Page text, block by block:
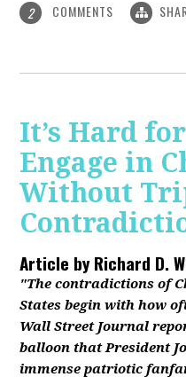
2 COMMENTS
It’s Hard
Engage in
Without
Article byRichard D.
"The contradictions of
States begin with how
Wall Street Journal
balloon that President
immense patriotic